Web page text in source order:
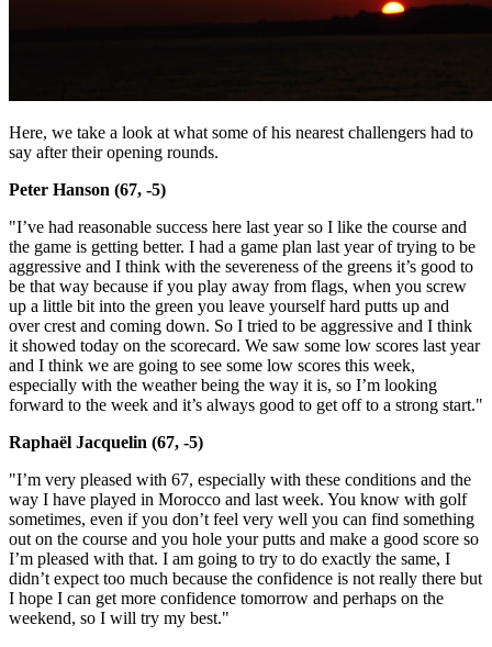
Here, we take a look at what some of his nearest challengers had to
say after their opening rounds.
Peter Hanson (67, -5)
"I’ve had reasonable success here last year so I like the course and
the game is getting better. I had a game plan last year of trying to be
aggressive and I think with the severeness of the greens it’s good to
be that way because if you play away from flags, when you screw
up a little bit into the green you leave yourself hard putts up and
over crest and coming down. So I tried to be aggressive and I think
it showed today on the scorecard. We saw some low scores last year
and I think we are going to see some low scores this week,
especially with the weather being the way it is, so I’m looking
forward to the week and it’s always good to get off to a strong start."
Raphaël Jacquelin (67, -5)
"I’m very pleased with 67, especially with these conditions and the
way I have played in Morocco and last week. You know with golf
sometimes, even if you don’t feel very well you can find something
out on the course and you hole your putts and make a good score so
I’m pleased with that. I am going to try to do exactly the same, I
didn’t expect too much because the confidence is not really there but
I hope I can get more confidence tomorrow and perhaps on the
weekend, so I will try my best."